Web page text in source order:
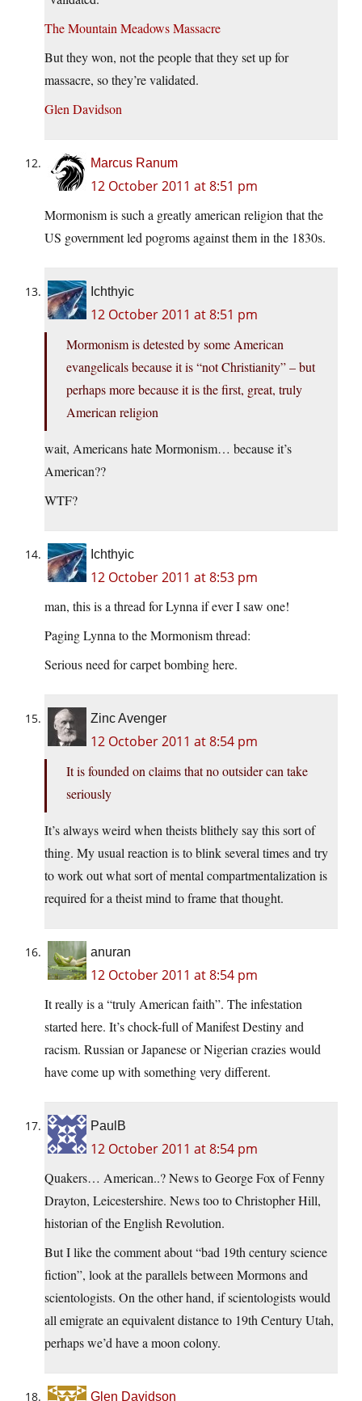
The Mountain Meadows Massacre
But they won, not the people that they set up for
massacre, so they’re validated.
Glen Davidson
Marcus Ranum
12 October 2011 at 8:51 pm
Mormonism is such a greatly american religion that the
US government led pogroms against them in the 1830s.
Ichthyic
12 October 2011 at 8:51 pm
Mormonism is detested by some American
evangelicals because it is “not Christianity” – but
perhaps more because it is the first, great, truly
American religion
wait, Americans hate Mormonism… because it’s
American??
WTF?
Ichthyic
12 October 2011 at 8:53 pm
man, this is a thread for Lynna if ever I saw one!
Paging Lynna to the Mormonism thread:
Serious need for carpet bombing here.
Zinc Avenger
12 October 2011 at 8:54 pm
It is founded on claims that no outsider can take
seriously
It’s always weird when theists blithely say this sort of
thing. My usual reaction is to blink several times and try
to work out what sort of mental compartmentalization is
required for a theist mind to frame that thought.
anuran
12 October 2011 at 8:54 pm
It really is a “truly American faith”. The infestation
started here. It’s chock-full of Manifest Destiny and
racism. Russian or Japanese or Nigerian crazies would
have come up with something very different.
PaulB
12 October 2011 at 8:54 pm
Quakers… American..? News to George Fox of Fenny
Drayton, Leicestershire. News too to Christopher Hill,
historian of the English Revolution.
But I like the comment about “bad 19th century science
fiction”, look at the parallels between Mormons and
scientologists. On the other hand, if scientologists would
all emigrate an equivalent distance to 19th Century Utah,
perhaps we’d have a moon colony.
Glen Davidson